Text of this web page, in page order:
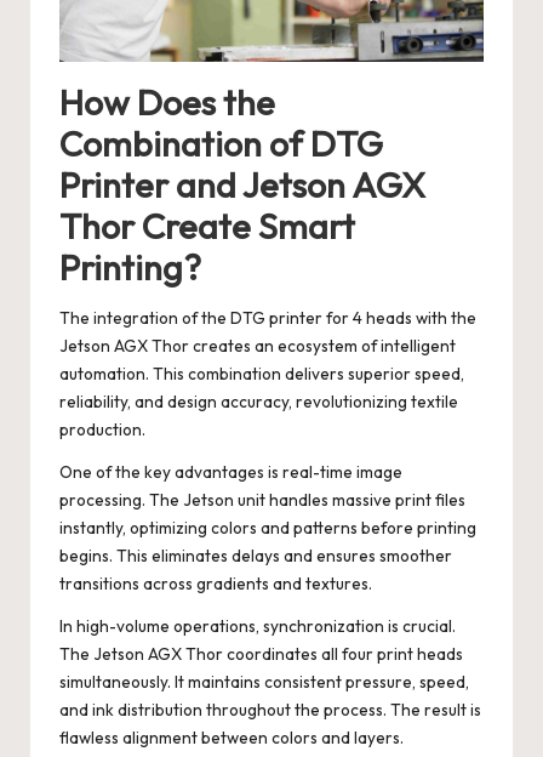
How Does the
Combination of DTG
Printer and Jetson AGX
Thor Create Smart
Printing?
The integration of the DTG printer for 4 heads with the
Jetson AGX Thor creates an ecosystem of intelligent
automation. This combination delivers superior speed,
reliability, and design accuracy, revolutionizing textile
production.
One of the key advantages is real-time image
processing. The Jetson unit handles massive print files
instantly, optimizing colors and patterns before printing
begins. This eliminates delays and ensures smoother
transitions across gradients and textures.
In high-volume operations, synchronization is crucial.
The Jetson AGX Thor coordinates all four print heads
simultaneously. It maintains consistent pressure, speed,
and ink distribution throughout the process. The result is
flawless alignment between colors and layers.